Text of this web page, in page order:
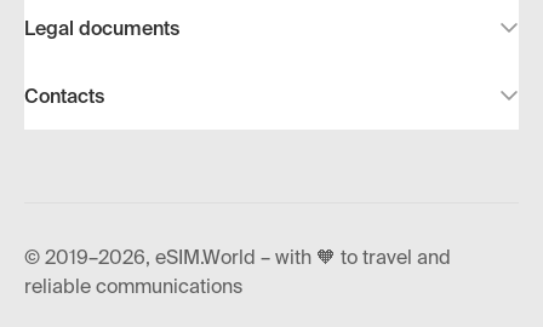
Legal documents
Contacts
© 2019–2026, eSIM.World – with 🧡 to travel and
reliable communications